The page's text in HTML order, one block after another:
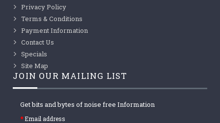
Privacy Policy
Terms & Conditions
Payment Information
Contact Us
Specials
Site Map
JOIN OUR MAILING LIST
Get bits and bytes of noise free Information
Email address